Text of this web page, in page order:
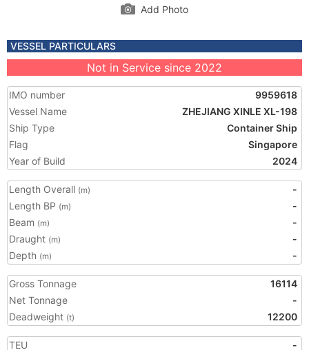
Add Photo
VESSEL PARTICULARS
Not in Service since 2022
IMO number
9959618
Vessel Name
ZHEJIANG XINLE XL-198
Ship Type
Container Ship
Flag
Singapore
Year of Build
2024
Length Overall (m)
-
Length BP (m)
-
Beam (m)
-
Draught (m)
-
Depth (m) -
Gross Tonnage
16114
Net Tonnage
-
Deadweight (t) 12200
TEU
-